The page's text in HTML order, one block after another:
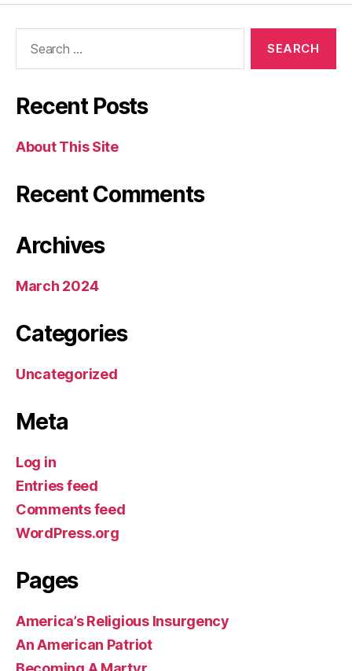
Recent Posts
About This Site
Recent Comments
Archives
March 2024
Categories
Uncategorized
Meta
Log in
Entries feed
Comments feed
WordPress.org
Pages
America’s Religious Insurgency
An American Patriot